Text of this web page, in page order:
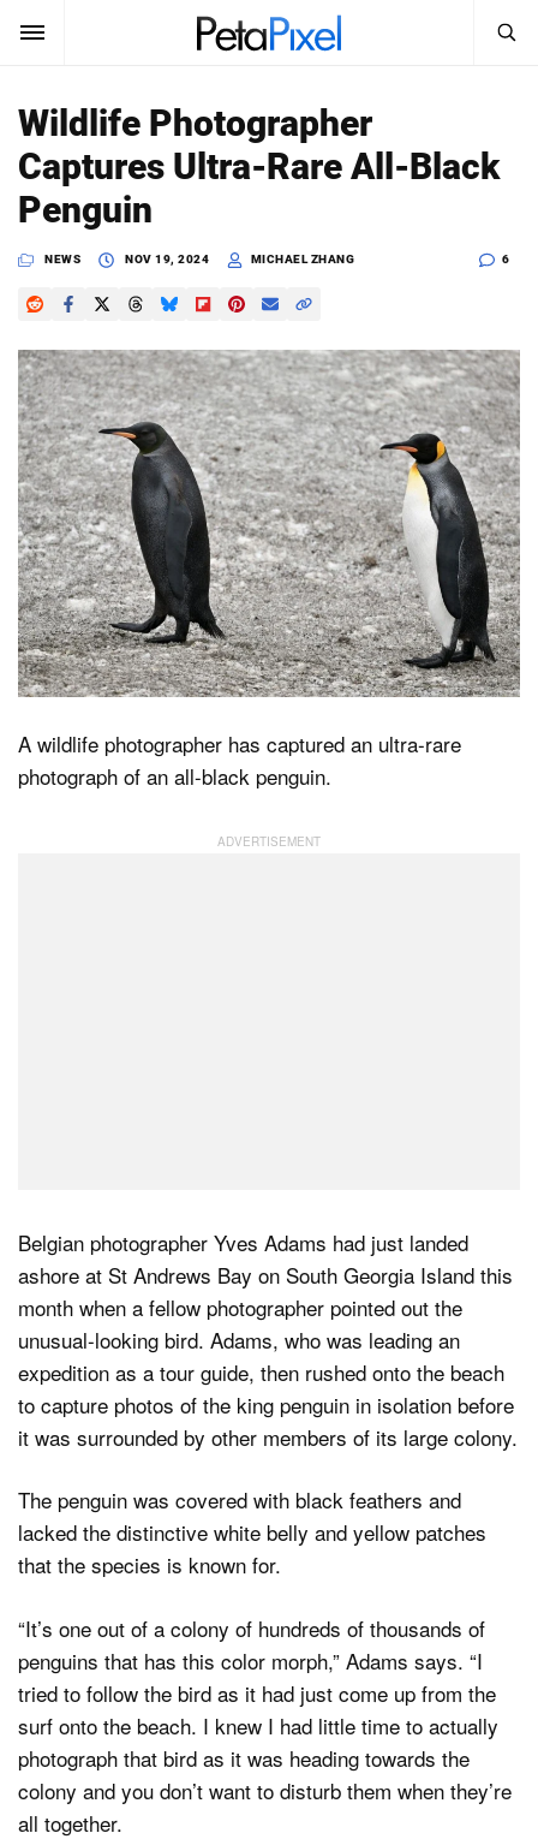
SUBSCRIBE
News
Reviews
Learn
Media
Shop
About
Dark Mode
Search
PetaPixel
Wildlife Photographer
Captures Ultra-Rare All-Black
Penguin
NEWS NOV 19, 2024 MICHAEL ZHANG 6
A wildlife photographer has captured an ultra-rare
photograph of an all-black penguin.
Belgian photographer Yves Adams had just landed
ashore at St Andrews Bay on South Georgia Island this
month when a fellow photographer pointed out the
unusual-looking bird. Adams, who was leading an
expedition as a tour guide, then rushed onto the beach
to capture photos of the king penguin in isolation before
it was surrounded by other members of its large colony.
The penguin was covered with black feathers and
lacked the distinctive white belly and yellow patches
that the species is known for.
“It’s one out of a colony of hundreds of thousands of
penguins that has this color morph,” Adams says. “I
tried to follow the bird as it had just come up from the
surf onto the beach. I knew I had little time to actually
photograph that bird as it was heading towards the
colony and you don’t want to disturb them when they’re
all together.